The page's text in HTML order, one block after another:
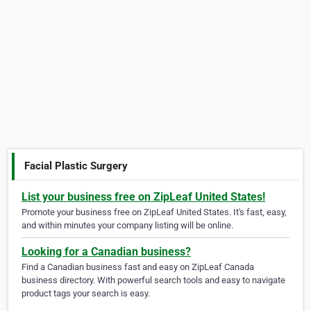
Facial Plastic Surgery
List your business free on ZipLeaf United States!
Promote your business free on ZipLeaf United States. It's fast, easy,
and within minutes your company listing will be online.
Looking for a Canadian business?
Find a Canadian business fast and easy on ZipLeaf Canada
business directory. With powerful search tools and easy to navigate
product tags your search is easy.